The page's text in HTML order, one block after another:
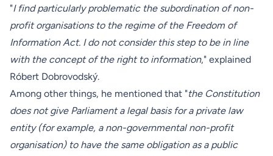
"I find particularly problematic the subordination of non-
profit organisations to the regime of the Freedom of
Information Act. I do not consider this step to be in line
with the concept of the right to information," explained
Róbert Dobrovodský.
Among other things, he mentioned that "the Constitution
does not give Parliament a legal basis for a private law
entity (for example, a non-governmental non-profit
organisation) to have the same obligation as a public